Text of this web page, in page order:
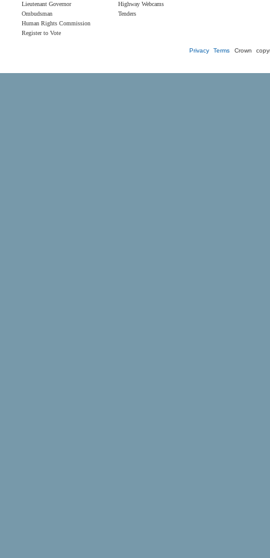
Lieutenant Governor
Ombudsman
Human Rights Commission
Register to Vote
Highway Webcams
Tenders
Privacy Terms Crown